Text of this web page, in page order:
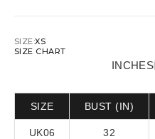
SIZE:XS
SIZE CHART
INCHES
SIZE BUST (IN)
UK06 32